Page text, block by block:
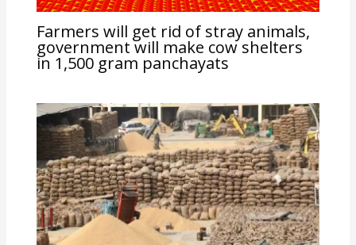
Farmers will get rid of stray animals,
government will make cow shelters
in 1,500 gram panchayats